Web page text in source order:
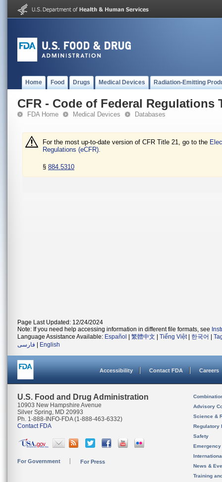
Home Food Drugs Medical Devices Radiation-Emitting
CFR - Code of Federal Regulations
FDA Home Medical Devices Databases
For the most up-to-date version of CFR Title 21, go to the
Regulations (eCFR).
§ 884.5310
Page Last Updated: 12/24/2024
Note: If you need help accessing information in different file formats, see
Language Assistance Available: Español 繁體中文 Tiếng Việt| 한국어
فارسی
English
Accessibility Contact FDA Careers
U.S. Food and Drug Administration
10903 New Hampshire Avenue
Silver Spring, MD 20993
Ph. 1-888-INFO-FDA (1-888-463-6332)
Contact FDA
For Government For Press
Advisory
Science &
Regulatory
Safety
News &
Training